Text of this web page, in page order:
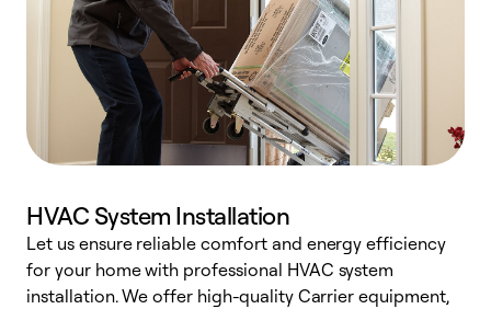
HVAC System Installation
Let us ensure reliable comfort and energy efficiency
for your home with professional HVAC system
installation. We offer high-quality Carrier equipment,